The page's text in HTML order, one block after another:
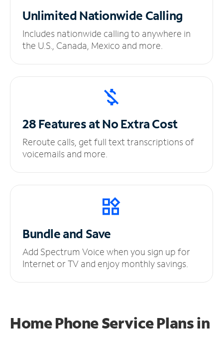
UnlimitedNationwide Calling
Includes nationwide calling to anywhere in
the U.S., Canada, Mexico and more.
28 Features at NoExtra Cost
Reroute calls, get full text transcriptions of
voicemails and more.
Bundle and Save
Add Spectrum Voice when you sign up for
Internet or TV and enjoy monthly savings.
Home Phone Service Plansin